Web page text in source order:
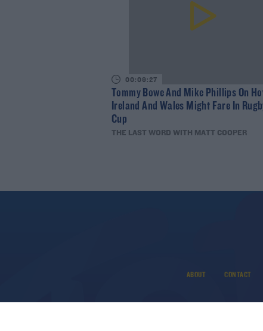
00:09:27
Tommy Bowe And Mike Phillips On
Ireland And Wales Might Fare In
Cup
THE LAST WORD WITH MATT COOPER
ABOUT CONTACT